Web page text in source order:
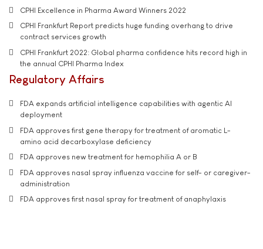
CPHI Excellence in Pharma Award Winners 2022
CPHI Frankfurt Report predicts huge funding overhang to drive
contract services growth
CPHI Frankfurt 2022: Global pharma confidence hits record high in
the annual CPHI Pharma Index
Regulatory Affairs
FDA expands artificial intelligence capabilities with agentic AI
deployment
FDA approves first gene therapy for treatment of aromatic L-
amino acid decarboxylase deficiency
FDA approves new treatment for hemophilia A or B
FDA approves nasal spray influenza vaccine for self- or caregiver-
administration
FDA approves first nasal spray for treatment of anaphylaxis